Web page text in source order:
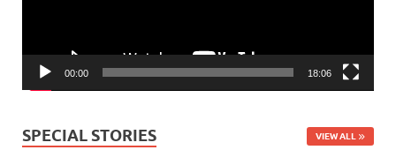
00:00 18:06
SPECIAL STORIES VIEW ALL